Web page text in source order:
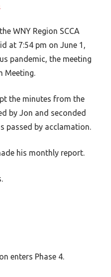
WNY Region SCCA
at 7:54 pm on June 1,
pandemic, the meeting
Meeting.
the minutes from the
by Jon and seconded
passed by acclamation.
his monthly report.
enters Phase 4.